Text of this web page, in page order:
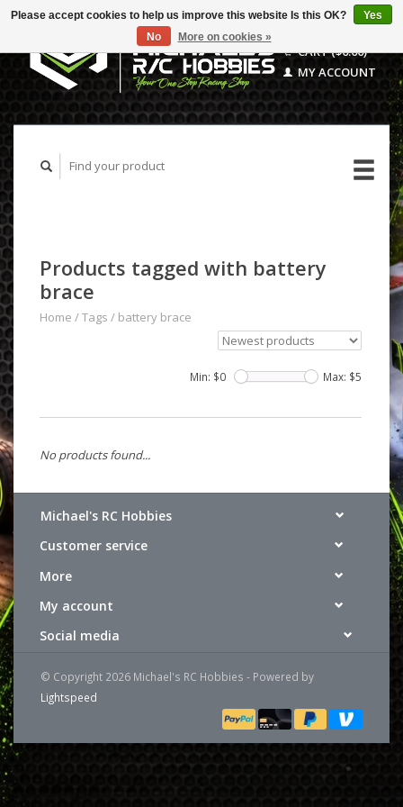
CART ($0.00)
MY ACCOUNT
Products tagged with battery
brace
Home /Tags / battery brace
Min: $0 Max: $5
No products found...
Michael's RC Hobbies
Customer service
More
My account
Social media
© Copyright 2026 Michael's RC Hobbies - Powered by
Lightspeed
Please accept cookies to help us improve this website Is this OK?
Yes
No
More on cookies »